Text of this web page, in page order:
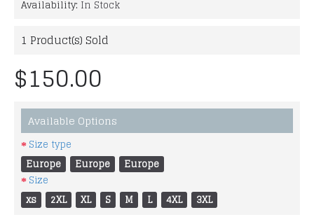
Availability: In Stock
1 Product(s) Sold
$150.00
Available Options
Size type
Europe
Europe
Europe
Size
xs
2XL XL S M L 4XL 3XL